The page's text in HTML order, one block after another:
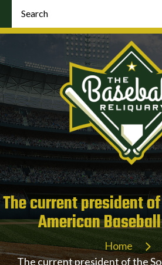
The current president
American
Home
The current president of the